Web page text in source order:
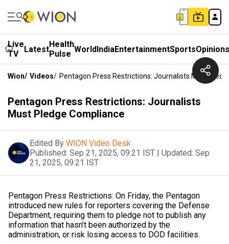
Live
TV
LatestHealth
Pulse WorldIndiaEntertainmentSportsOpinions
Wion/ Videos/ Pentagon Press Restrictions: Journalists Must
Pentagon Press Restrictions: Journalists
Must Pledge Compliance
Edited By WION Video Desk
Published: Sep 21, 2025, 09:21 IST | Updated: Sep
21, 2025, 09:21 IST
Pentagon Press Restrictions: On Friday, the Pentagon
introduced new rules for reporters covering the Defense
Department, requiring them to pledge not to publish any
information that hasn’t been authorized by the
administration, or risk losing access to DOD facilities.